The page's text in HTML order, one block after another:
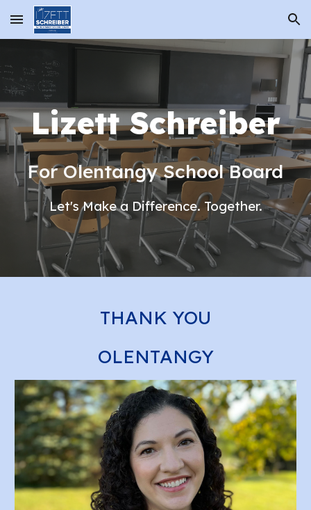
Skip to main content Skip to navigation
Lizett Schreiber
For Olentangy School Board
Let's Make a Difference. Together.
THANK YOU
OLENTANGY